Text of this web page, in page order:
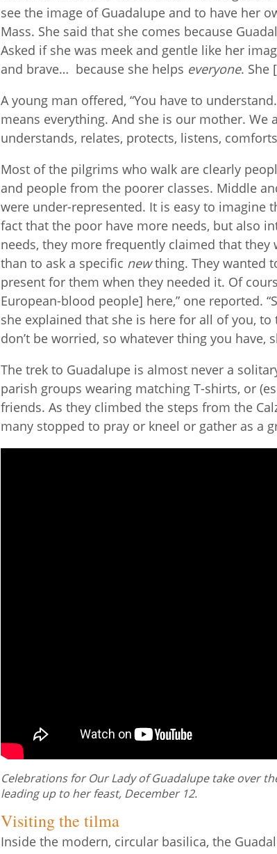
see the image of Guadalupe and to have her
Mass. She said that she comes because
Asked if she was meek and gentle like her
and brave… because she helps everyone. She
A young man offered, “You have to
means everything. And she is our mother. We
understands, relates, protects, listens,
Most of the pilgrims who walk are clearly
and people from the poorer classes. Middle
were under-represented. It is easy to imagine
fact that the poor have more needs, but also
needs, they more frequently claimed that they
than to ask a specific newthing. They wanted
present for them when they needed it. Of
European-blood people] here,” one reported.
she explained that she is here for all of you,
don’t be worried, so whatever thing you have,
The trek to Guadalupe is almost never a
parish groups wearing matching T-shirts, or
friends. As they climbed the steps from the
many stopped to pray or kneel or gather as a
Celebrations for Our Lady of Guadalupe take over
leading up to her feast, December 12.
Visiting the tilma
Inside the modern, circular basilica, the